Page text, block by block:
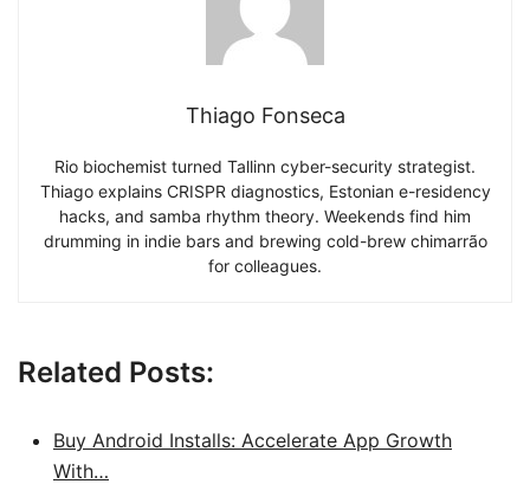
Thiago Fonseca
Rio biochemist turned Tallinn cyber-security strategist.
Thiago explains CRISPR diagnostics, Estonian e-residency
hacks, and samba rhythm theory. Weekends find him
drumming in indie bars and brewing cold-brew chimarrão
for colleagues.
Related Posts:
Buy Android Installs: Accelerate App Growth
With…